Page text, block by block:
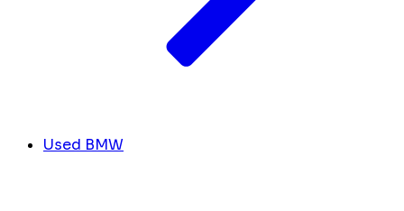
Used BMW